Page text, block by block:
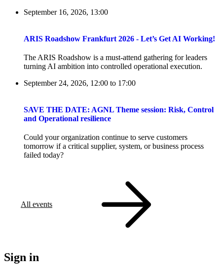
September 16, 2026, 13:00
ARIS Roadshow Frankfurt 2026 - Let’s Get AI Working!
The ARIS Roadshow is a must-attend gathering for leaders
turning AI ambition into controlled operational execution.
September 24, 2026, 12:00 to 17:00
SAVE THE DATE: AGNL Theme session: Risk, Control
and Operational resilience
Could your organization continue to serve customers
tomorrow if a critical supplier, system, or business process
failed today?
All events
Sign in